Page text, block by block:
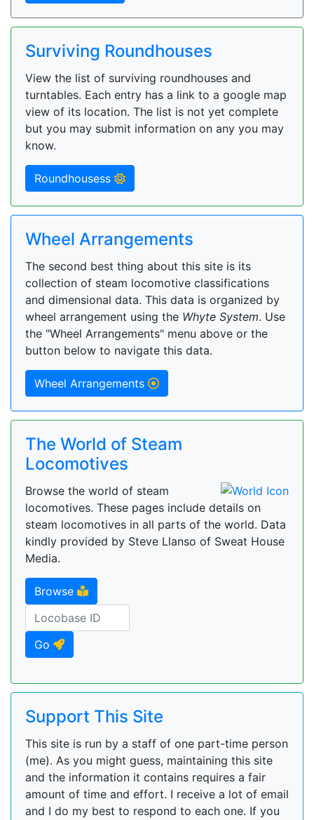
Surviving Roundhouses
View the list of surviving roundhouses and
turntables. Each entry has a link to a google map
view of its location. The list is not yet complete
but you may submit information on any you may
know.
Roundhousess
Wheel Arrangements
The second best thing about this site is its
collection of steam locomotive classifications
and dimensional data. This data is organized by
wheel arrangement using the Whyte System. Use
the "Wheel Arrangements" menu above or the
button below to navigate this data.
Wheel Arrangements
The World of Steam
Locomotives
Browse the world of steam
locomotives. These pages include details on
steam locomotives in all parts of the world. Data
kindly provided by Steve Llanso of Sweat House
Media.
Browse
Go
Support This Site
This site is run by a staff of one part-time person
(me). As you might guess, maintaining this site
and the information it contains requires a fair
amount of time and effort. I receive a lot of email
and I do my best to respond to each one. If you